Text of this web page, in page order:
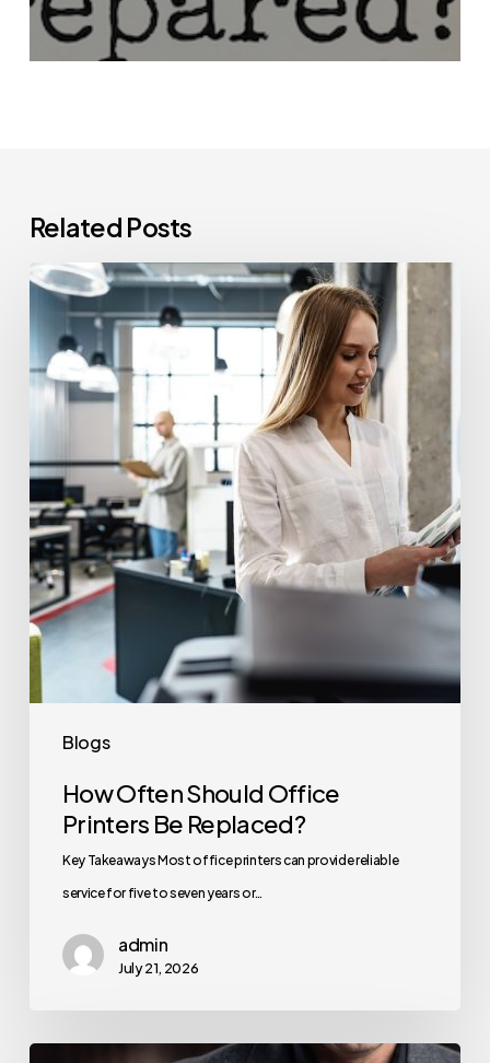
Related Posts
Blogs
How
Often
Should
Office
Printers
Replaced?
How Often Should Office
Printers Be Replaced?
Key Takeaways Most office printers can provide reliable
service for five to seven years or…
admin
July 21, 2026